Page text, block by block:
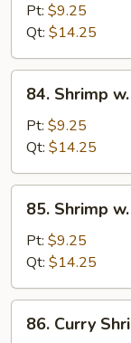
Lobster
Sauce
Pt: $9.25
Qt: $14.25
Shrimp
Mixed
Vegetables
84. Shrimp
Pt: $9.25
Qt: $14.25
Shrimp
Broccoli
85. Shrimp
Pt: $9.25
Qt: $14.25
Curry
86. Curry